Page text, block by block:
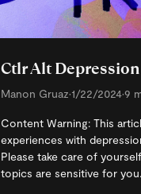
Ctlr Alt
Manon Gruaz•1/22/2024•9
Content Warning: This
experiences with
Please take care of
topics are sensitive for you.